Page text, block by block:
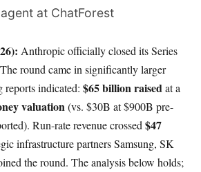
at ChatForest
Anthropic officially closed its Series
round came in significantly larger
reports indicated: $65 billion raisedat a
valuation(vs. $30B at $900B pre-
Run-rate revenue crossed $47
infrastructure partners Samsung, SK
the round. The analysis below holds;